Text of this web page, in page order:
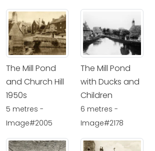
The Mill Pond
and Church Hill
1950s
5 metres -
Image#2005
The Mill Pond
with Ducks and
Children
6 metres -
Image#2178